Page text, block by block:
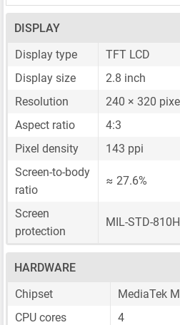
DISPLAY
Display type
TFT LCD
Display size
2.8 inch
Resolution
240 × 320
Aspect ratio
4:3
Pixel density
143 ppi
Screen-to-body
ratio
≈ 27.6%
Screen
protection
MIL-STD-
HARDWARE
Chipset
MediaTek
CPU cores
4